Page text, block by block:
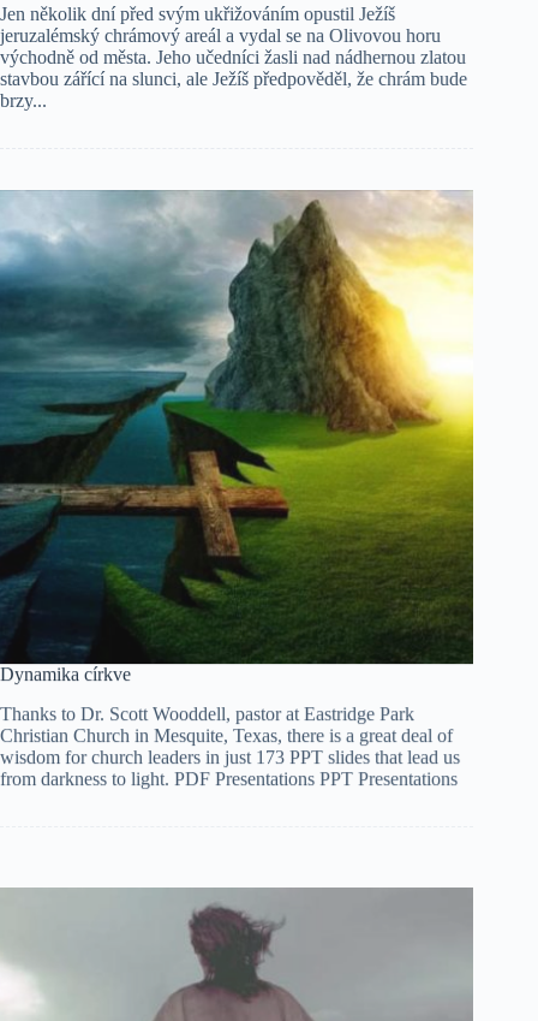
Jen několik dní před svým ukřižováním opustil Ježíš
jeruzalémský chrámový areál a vydal se na Olivovou horu
východně od města. Jeho učedníci žasli nad nádhernou zlatou
stavbou zářící na slunci, ale Ježíš předpověděl, že chrám bude
brzy...
Dynamika církve
Thanks to Dr. Scott Wooddell, pastor at Eastridge Park
Christian Church in Mesquite, Texas, there is a great deal of
wisdom for church leaders in just 173 PPT slides that lead us
from darkness to light. PDF Presentations PPT Presentations
Polski
සිංහල
Tagalog
தமிழ்